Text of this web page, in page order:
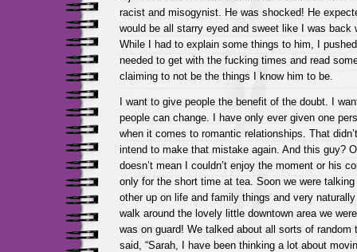
racist and misogynist. He was shocked! He
would be all starry eyed and sweet like I was back
While I had to explain some things to him, I
needed to get with the fucking times and read
claiming to not be the things I know him to be.
I want to give people the benefit of the doubt. I
people can change. I have only ever given one
when it comes to romantic relationships. That
intend to make that mistake again. And this guy?
doesn’t mean I couldn’t enjoy the moment or his
only for the short time at tea. Soon we were
other up on life and family things and very
walk around the lovely little downtown area we
was on guard! We talked about all sorts of random
said, “Sarah, I have been thinking a lot about